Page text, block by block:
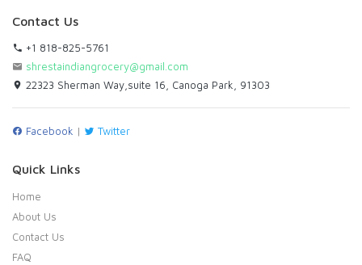
Contact Us
+1 818-825-5761
shrestaindiangrocery@gmail.com
22323 Sherman Way,suite 16, Canoga Park, 91303
Facebook | Twitter
Quick Links
Home
About Us
Contact Us
FAQ